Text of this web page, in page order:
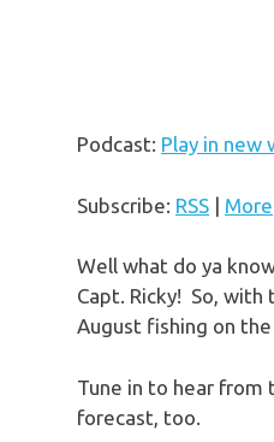
Podcast: Play in new
Subscribe: RSS | More
Well what do ya
Capt. Ricky! So,
August fishing on
Tune in to hear from
forecast, too.